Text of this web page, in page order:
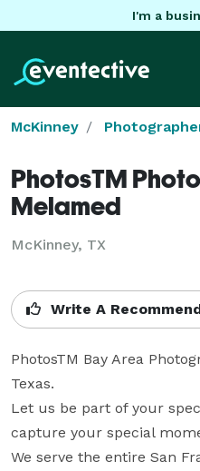
I'm a
McKinney
PhotosTM
Melamed
McKinney, TX
Write A
PhotosTM Bay Area
Texas.
Let us be part of your
capture your special
We serve the entire San